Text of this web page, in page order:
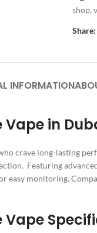
shop,
Share:
INFORMATION
Vape in
crave long-lasting
Featuring
easy monitoring.
Vape